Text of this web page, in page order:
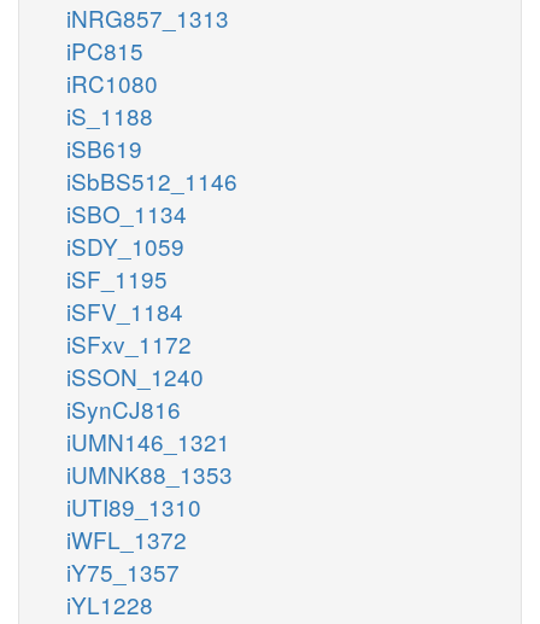
iNRG857_1313
iPC815
iRC1080
iS_1188
iSB619
iSbBS512_1146
iSBO_1134
iSDY_1059
iSF_1195
iSFV_1184
iSFxv_1172
iSSON_1240
iSynCJ816
iUMN146_1321
iUMNK88_1353
iUTI89_1310
iWFL_1372
iY75_1357
iYL1228